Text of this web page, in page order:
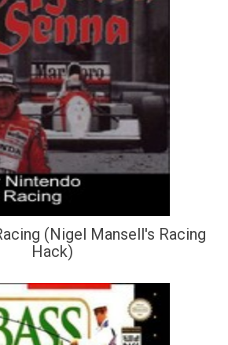
(Nigel Mansell's Racing
Hack)